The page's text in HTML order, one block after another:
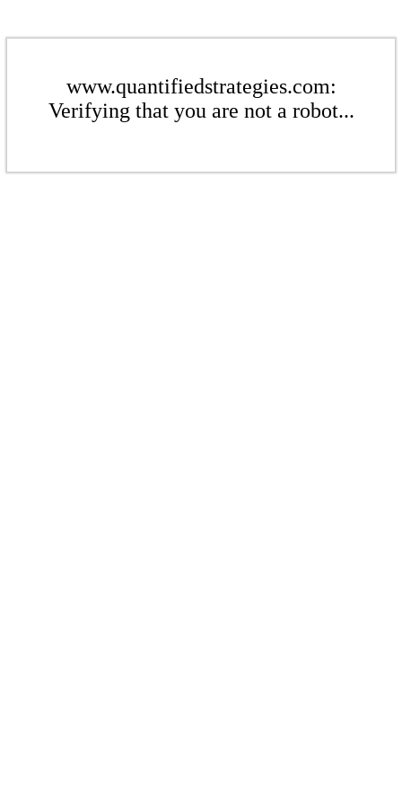
www.quantifiedstrategies.com:
Verifying that you are not a robot...